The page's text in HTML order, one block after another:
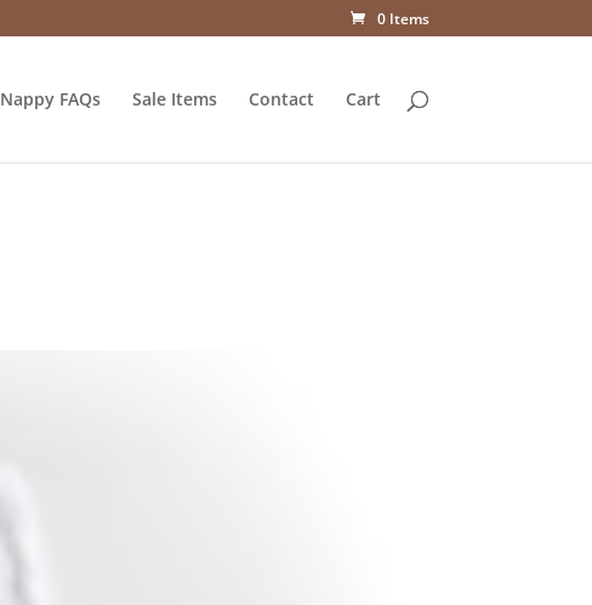
0 Items
Nappy FAQs Sale Items Contact Cart